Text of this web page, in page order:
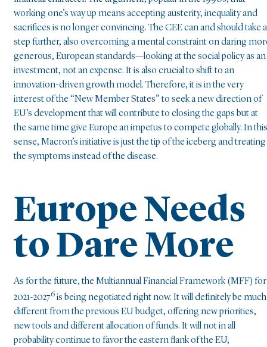
working one’s way up means accepting austerity, inequality and
sacrifices is no longer convincing. The CEE can and should take a
step further, also overcoming a mental constraint on daring
generous, European standards—looking at the social policy as an
investment, not an expense. It is also crucial to shift to an
innovation-driven growth model. Therefore, it is in the very
interest of the “New Member States” to seek a new direction of
EU’s development that will contribute to closing the gaps but at
the same time give Europe an impetus to compete globally. In this
sense, Macron’s initiative is just the tip of the iceberg and treating
the symptoms instead of the disease.
Europe Needs
to Dare More
As for the future, the Multiannual Financial Framework (MFF) for
2021-20276 is being negotiated right now. It will definitely be much
different from the previous EU budget, offering new priorities,
new tools and different allocation of funds. It will not in all
probability continue to favor the eastern flank of the EU,